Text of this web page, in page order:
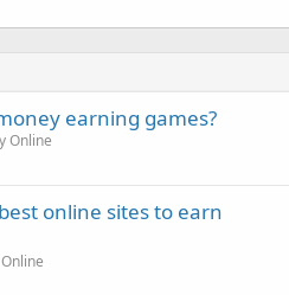
earning games?
Online
online sites to earn